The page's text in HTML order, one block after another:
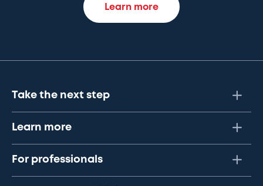
Learn more
Take the next step
Learn more
For professionals